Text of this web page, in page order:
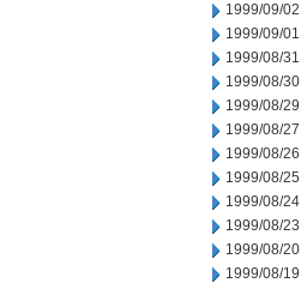
1999/09/02
1999/09/01
1999/08/31
1999/08/30
1999/08/29
1999/08/27
1999/08/26
1999/08/25
1999/08/24
1999/08/23
1999/08/20
1999/08/19